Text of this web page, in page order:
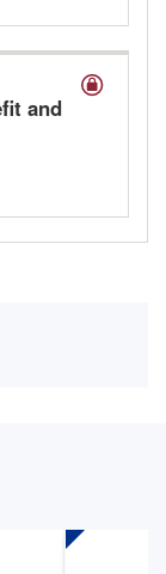
and